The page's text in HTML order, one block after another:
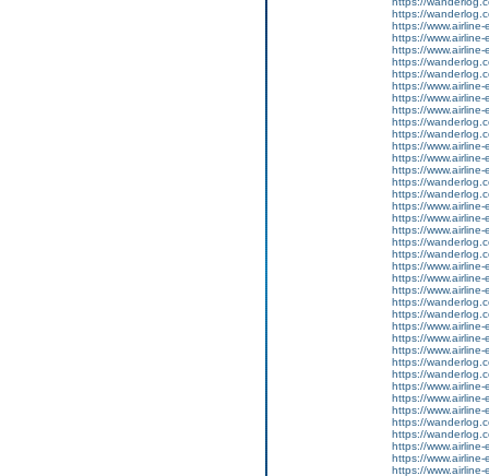
https://
https://
https://www.airline-
https://www.airline-
https://
https://
https://
https://www.airline-
https://www.airline-
https://
https://
https://
https://www.airline-
https://www.airline-
https://
https://
https://
https://www.airline-
https://www.airline-
https://
https://
https://
https://www.airline-
https://www.airline-
https://
https://
https://
https://www.airline-
https://www.airline-
https://
https://
https://
https://www.airline-
https://www.airline-
https://
https://
https://
https://www.airline-
https://www.airline-